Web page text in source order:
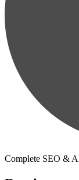
Complete SEO &